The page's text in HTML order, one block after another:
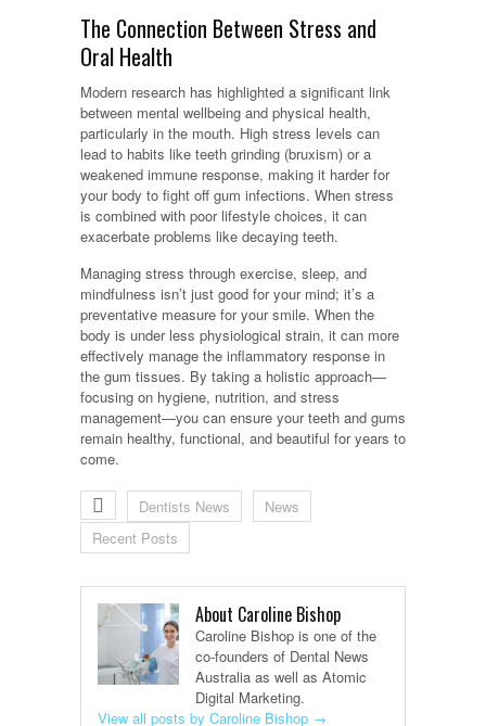
The Connection Between Stress and
Oral Health
Modern research has highlighted a significant link
between mental wellbeing and physical health,
particularly in the mouth. High stress levels can
lead to habits like teeth grinding (bruxism) or a
weakened immune response, making it harder for
your body to fight off gum infections. When stress
is combined with poor lifestyle choices, it can
exacerbate problems like decaying teeth.
Managing stress through exercise, sleep, and
mindfulness isn’t just good for your mind; it’s a
preventative measure for your smile. When the
body is under less physiological strain, it can more
effectively manage the inflammatory response in
the gum tissues. By taking a holistic approach—
focusing on hygiene, nutrition, and stress
management—you can ensure your teeth and gums
remain healthy, functional, and beautiful for years to
come.
Dentists News
News
Recent Posts
About Caroline Bishop
Caroline Bishop is one of the
co-founders of Dental News
Australia as well as Atomic
Digital Marketing.
View all posts by Caroline Bishop →